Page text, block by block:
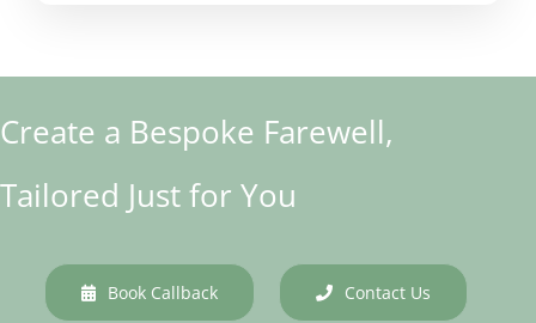
Create a Bespoke Farewell,
Tailored Just for You
Book Callback Contact Us